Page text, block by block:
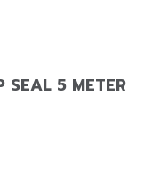
SEAL 5 METER